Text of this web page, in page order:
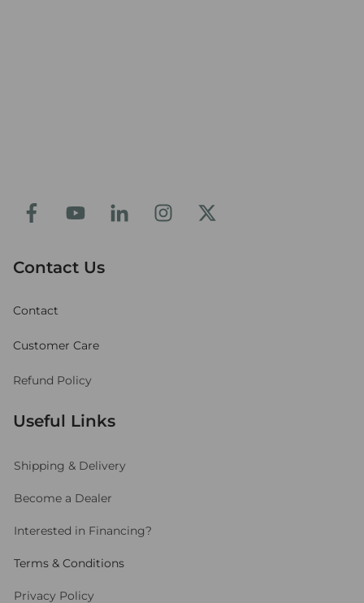
Useful Links
Shipping & Delivery
Become a Dealer
Interested in Financing?
Terms & Conditions
Privacy Policy
Contact Us
Contact
Customer Care
Refund Policy